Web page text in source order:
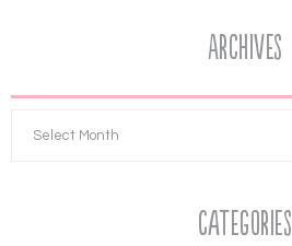
Archives
Categories